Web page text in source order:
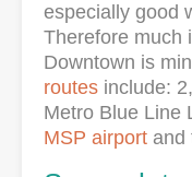
especially good
Therefore much
Downtown is
routes include:
Metro Blue Line
MSP airport and